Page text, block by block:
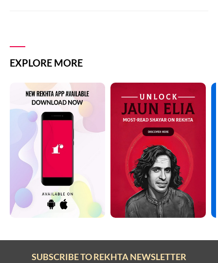
EXPLORE MORE
SUBSCRIBE TO REKHTA NEWSLETTER